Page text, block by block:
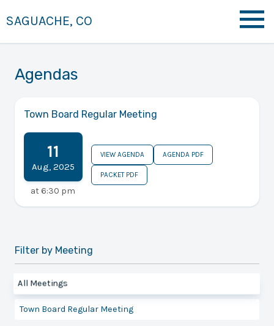
SAGUACHE, CO
Agendas
Town Board Regular Meeting
11
Aug, 2025
at 6:30 pm
VIEW AGENDA AGENDA PDF
PACKET PDF
Filter by Meeting
All Meetings
Town Board Regular Meeting